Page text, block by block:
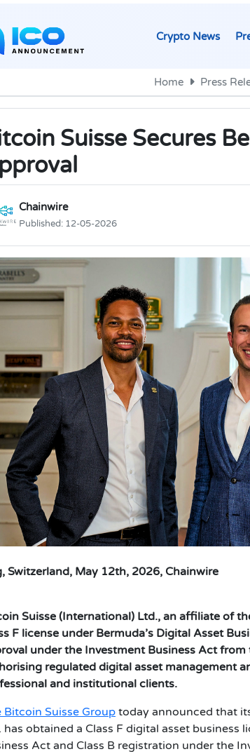
Crypto News
Home Press
Suisse Secures
Chainwire
Published: 12-05-2026
Switzerland, May 12th, 2026, Chainwire
Suisse (International) Ltd., an affiliate of
F license under Bermuda’s Digital Asset
under the Investment Business Act
regulated digital asset management
and institutional clients.
Bitcoin Suisse Group today announced that
has obtained a Class F digital asset business
Act and Class B registration under the